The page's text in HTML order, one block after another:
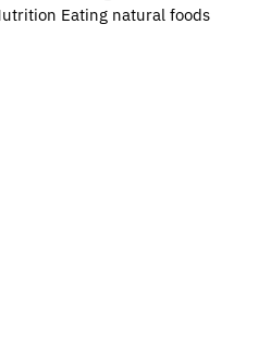
Eating natural foods